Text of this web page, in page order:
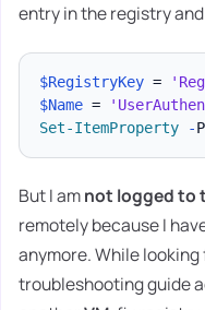
entry in the registry
$RegistryKey =
$Name =
Set-ItemProperty
-
But I amnot logged to
remotely because I
anymore. While looking
troubleshooting guide